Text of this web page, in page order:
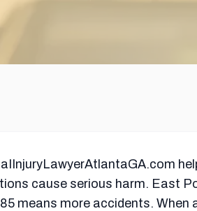
cause serious harm. East
means more accidents. When